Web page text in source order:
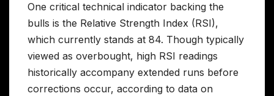
One critical technical indicator backing the
bulls is the Relative Strength Index (RSI),
which currently stands at 84. Though typically
viewed as overbought, high RSI readings
historically accompany extended runs before
corrections occur, according to data on